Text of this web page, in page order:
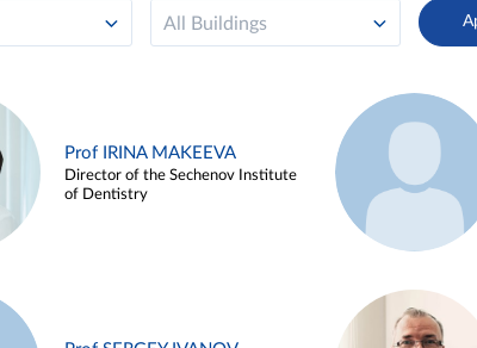
All Buildings
Prof IRINA MAKEEVA
Director of the Sechenov Institute
of Dentistry